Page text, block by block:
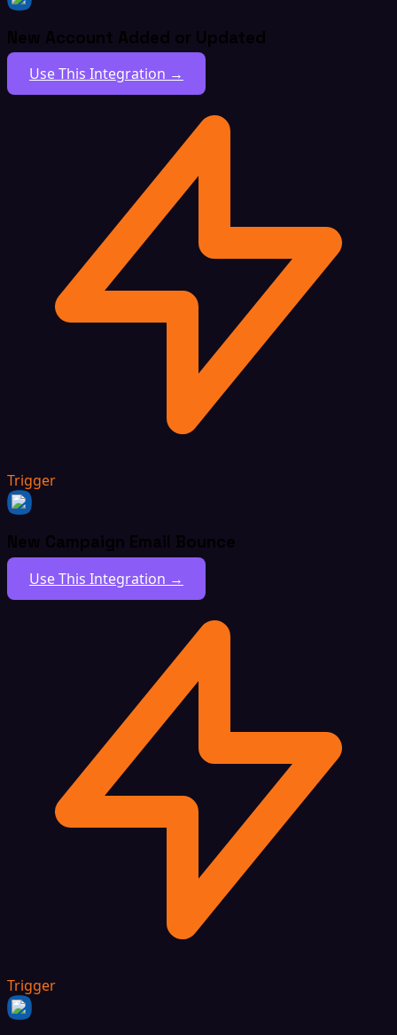
New Account Added or Updated
Use This Integration →
Trigger
New Campaign Email Bounce
Use This Integration →
Trigger